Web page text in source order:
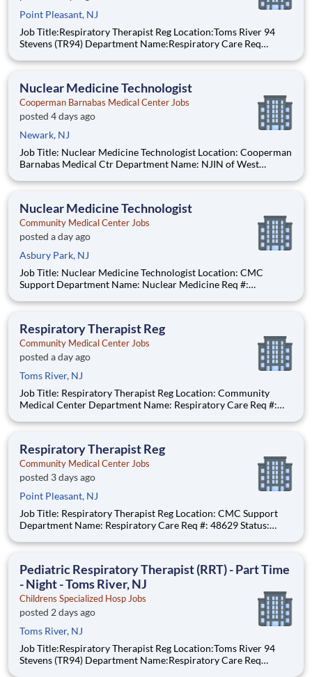
Point Pleasant, NJ
Job Title:Respiratory Therapist Reg Location:Toms River 94
Stevens (TR94) Department Name:Respiratory Care Req
- $54.88, per hour Pay Transparency: The above reflects the
Nuclear Medicine Technologist
Cooperman Barnabas Medical Center Jobs
posted 4 days ago
Newark, NJ
Job Title: Nuclear Medicine Technologist Location: Cooperman
Barnabas Medical Ctr Department Name: NJIN of West
Range: $55.61 - $68.10 per hour Pay Transparency: The above
Nuclear Medicine Technologist
Community Medical Center Jobs
posted a day ago
Asbury Park, NJ
Job Title: Nuclear Medicine Technologist Location: CMC
Support Department Name: Nuclear Medicine Req #:
$65.48 per hour Pay Transparency: The above reflects the
in N
Respiratory Therapist Reg
Community Medical Center Jobs
posted a day ago
Toms River, NJ
Job Title: Respiratory Therapist Reg Location: Community
Medical Center Department Name: Respiratory Care Req #:
$56.23 per hour Pay Transparency: The above reflects the
Respiratory Therapist Reg
Community Medical Center Jobs
posted 3 days ago
Point Pleasant, NJ
Job Title: Respiratory Therapist Reg Location: CMC Support
Department Name: Respiratory Care Req #: 48629 Status:
Pediatric Respiratory Therapist (RRT) - Part Time
- Night - Toms River, NJ
Childrens Specialized Hosp Jobs
posted 2 days ago
Toms River, NJ
Job Title:Respiratory Therapist Reg Location:Toms River 94
Stevens (TR94) Department Name:Respiratory Care Req